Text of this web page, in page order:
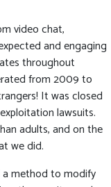
video chat,
and engaging
throughout
from 2009 to
It was closed
lawsuits.
adults, and on the
we did.
a method to modify